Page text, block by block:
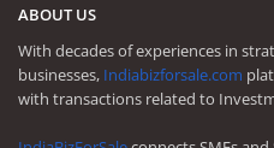
ABOUT US
With decades of experiences in
businesses, Indiabizforsale.com
with transactions related to